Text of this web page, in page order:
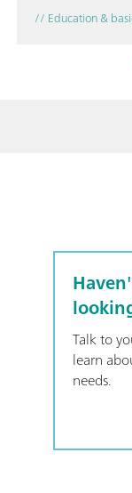
// Education &
Talk to
learn
needs.